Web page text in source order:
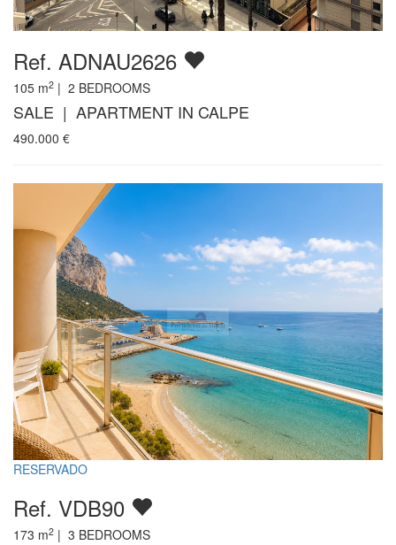
Ref. ADNAU2626
105 m2 | 2 BEDROOMS
SALE | APARTMENT IN CALPE
490.000 €
RESERVADO
Ref. VDB90
173 m2 | 3 BEDROOMS